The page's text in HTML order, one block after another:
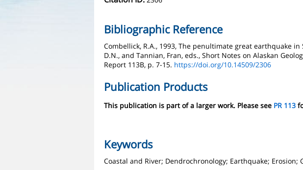
Bibliographic Reference
Combellick, R.A., 1993, The penultimate great earthquake
D.N., and Tannian, Fran, eds., Short Notes on Alaskan
Report 113B, p. 7-15. https://doi.org/10.14509/2306
Publication Products
This publication is part of a larger work. Please see PR 113
Keywords
Coastal and River; Dendrochronology; Earthquake;